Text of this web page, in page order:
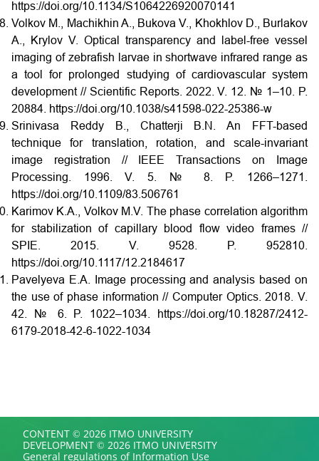
https://doi.org/10.1134/S1064226920070141
Volkov M., Machikhin A., Bukova V., Khokhlov D., Burlakov
A., Krylov V. Optical transparency and label-free vessel
imaging of zebrafish larvae in shortwave infrared range as
a tool for prolonged studying of cardiovascular system
development // Scientific Reports. 2022. V. 12. № 1–10. P.
20884. https://doi.org/10.1038/s41598-022-25386-w
Srinivasa Reddy B., Chatterji B.N. An FFT-based
technique for translation, rotation, and scale-invariant
image registration // IEEE Transactions on Image
Processing. 1996. V. 5. № 8. P. 1266–1271.
https://doi.org/10.1109/83.506761
Karimov K.A., Volkov M.V. The phase correlation algorithm
for stabilization of capillary blood flow video frames //
SPIE. 2015. V. 9528. P. 952810.
https://doi.org/10.1117/12.2184617
Pavelyeva E.A. Image processing and analysis based on
the use of phase information // Computer Optics. 2018. V.
42. № 6. P. 1022–1034. https://doi.org/10.18287/2412-
6179-2018-42-6-1022-1034
CONTENT © 2026 ITMO UNIVERSITY
DEVELOPMENT © 2026 ITMO UNIVERSITY
General regulations of Information Use